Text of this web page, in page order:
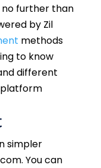
further than
by Zil
methods
to know
different
simpler
You can